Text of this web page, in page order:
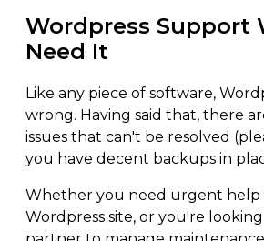
Wordpress Support
Need It
Like any piece of software,
wrong. Having said that, there
issues that can't be resolved
you have decent backups in
Whether you need urgent
Wordpress site, or you're